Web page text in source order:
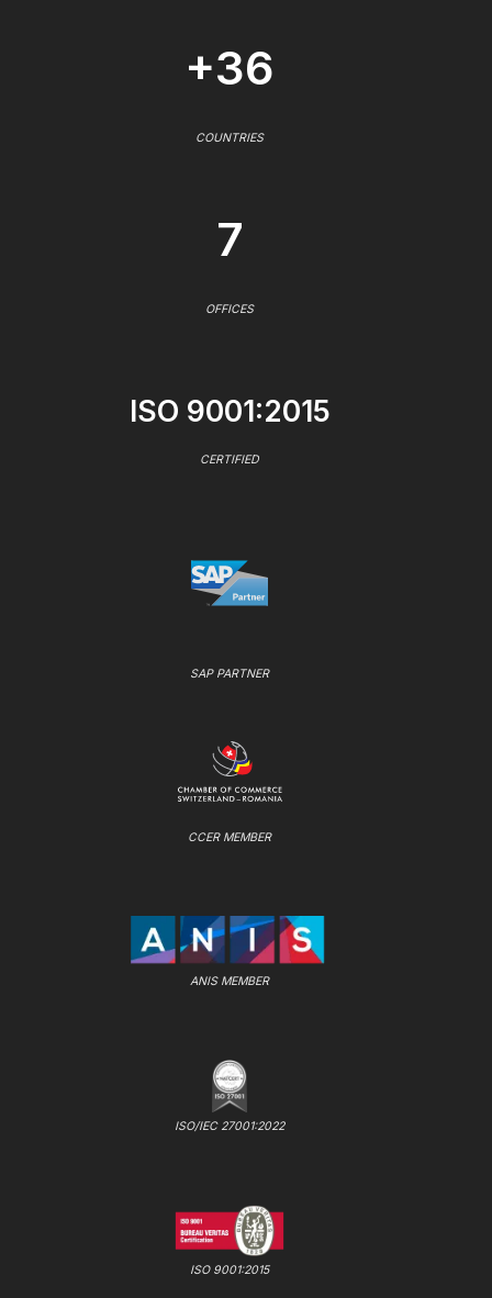
+36
COUNTRIES
7
OFFICES
ISO 9001:2015
CERTIFIED
SAP PARTNER
CCER MEMBER
ANIS MEMBER
ISO/IEC 27001:2022
ISO 9001:2015